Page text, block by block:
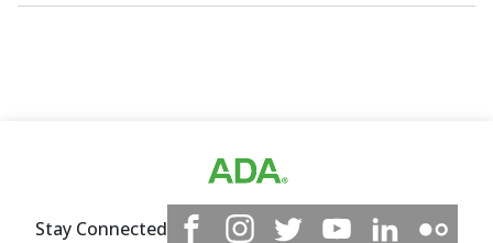
Stay Connected